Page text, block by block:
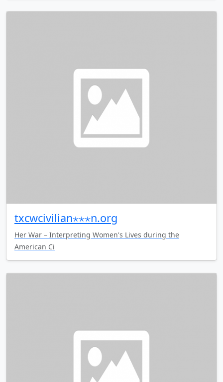
txcwcivilian⋆⋆⋆n.org
Her War – Interpreting Women's Lives during the
American Ci